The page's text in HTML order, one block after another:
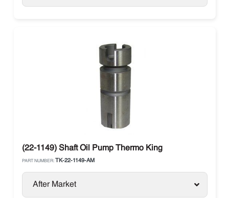
(22-1149) Shaft Oil Pump Thermo King
PART NUMBER: TK-22-1149-AM
After Market